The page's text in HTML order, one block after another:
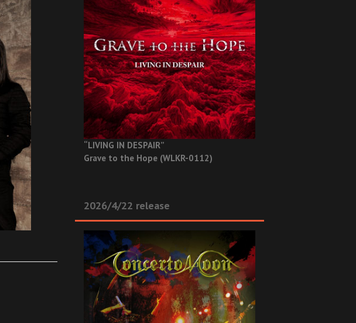
“LIVING IN DESPAIR”
Grave to the Hope (WLKR-0112)
2026/4/22 release